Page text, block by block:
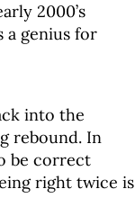
2000’s
a genius for
into the
rebound. In
be correct
right twice is